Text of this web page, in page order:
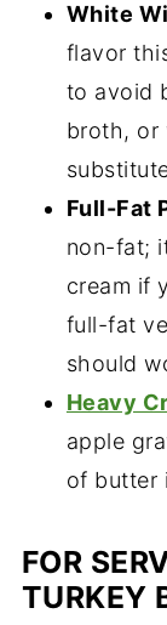
White
flavor
to avoid
broth, or
Full-Fat
non-fat;
cream if
full-fat
should
Heavy
apple
of butter
FOR
TURKEY